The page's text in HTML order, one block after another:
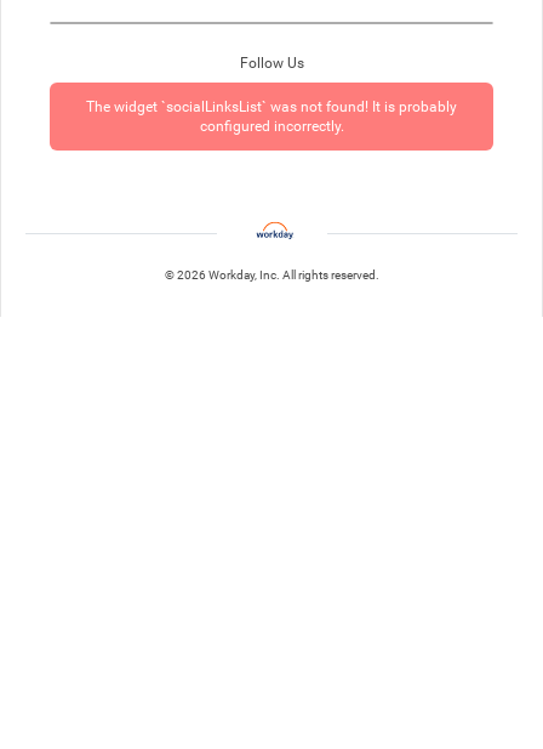
Follow Us
The widget `socialLinksList` was not found! It is probably
configured incorrectly.
© 2026 Workday, Inc. All rights reserved.